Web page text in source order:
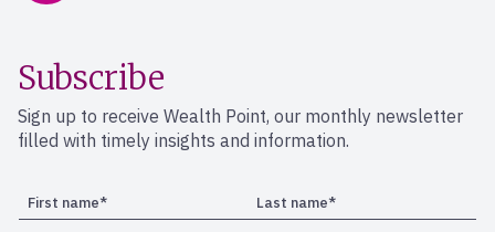
Subscribe
Sign up to receive Wealth Point, our monthly newsletter
filled with timely insights and information.